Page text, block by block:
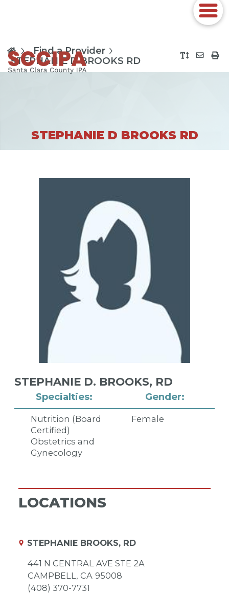
Find a Provider
STEPHANIE D BROOKS RD
STEPHANIE D BROOKS RD
Specialties:
Nutrition (Board
Certified)
Obstetrics and
Gynecology
Gender:
Female
STEPHANIE D. BROOKS, RD
LOCATIONS
STEPHANIE BROOKS, RD
441 N CENTRAL AVE STE 2A
CAMPBELL, CA 95008
(408) 370-7731